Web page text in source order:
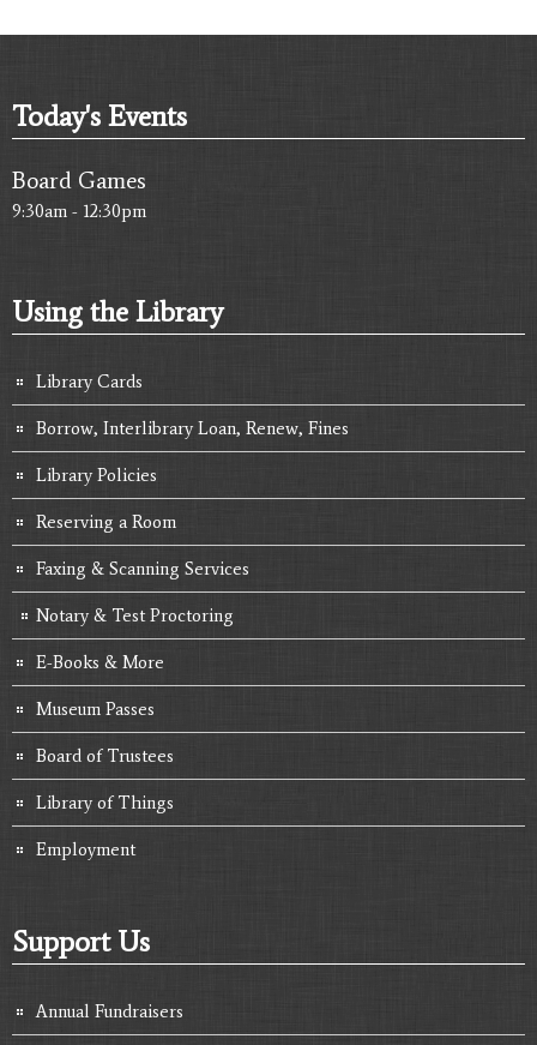
Today's Events
Board Games
9:30am - 12:30pm
Using the Library
Library Cards
Borrow, Interlibrary Loan, Renew, Fines
Library Policies
Reserving a Room
Faxing & Scanning Services
Notary & Test Proctoring
E-Books & More
Museum Passes
Board of Trustees
Library of Things
Employment
Support Us
Annual Fundraisers